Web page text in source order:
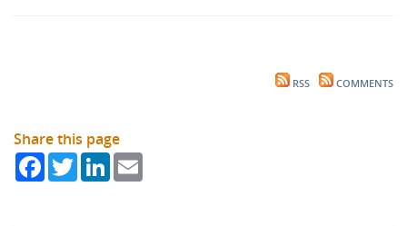
RSS COMMENTS
Share this page
FacebookTwitterLinkedIn